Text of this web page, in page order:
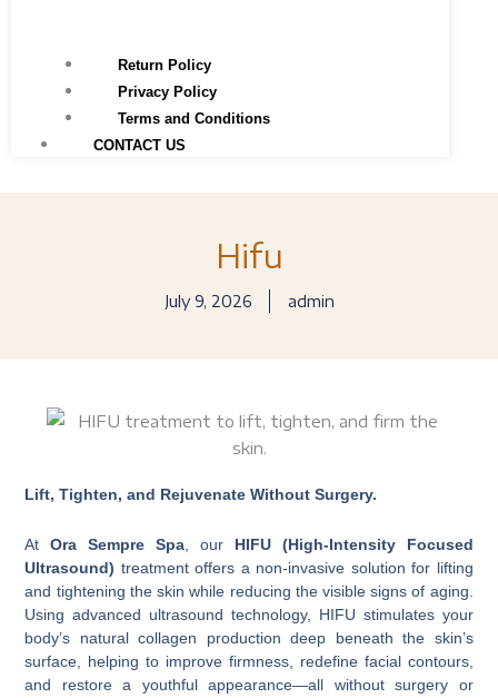
Return Policy
Privacy Policy
Terms and Conditions
CONTACT US
Hifu
July 9, 2026 admin
Lift, Tighten, and Rejuvenate Without Surgery.
AtOra Sempre Spa , our HIFU (High-Intensity Focused
Ultrasound) treatment offers a non-invasive solution for lifting
and tightening the skin while reducing the visible signs of aging.
Using advanced ultrasound technology, HIFU stimulates your
body’s natural collagen production deep beneath the skin’s
surface, helping to improve firmness, redefine facial contours,
and restore a youthful appearance—all without surgery or